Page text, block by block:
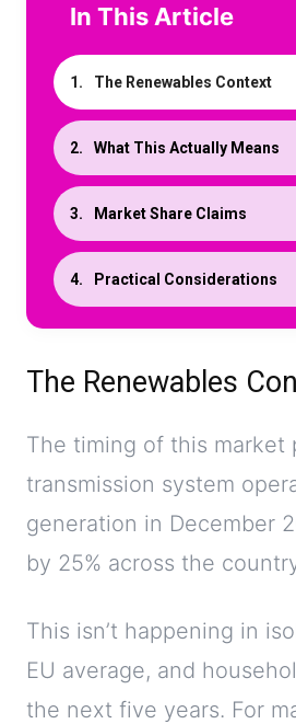
In This Article
The Renewables Context
What This Actually Means
Market Share Claims
Practical Considerations
The Renewables
The timing of this market
transmission system
generation in December
by 25% across the
This isn’t happening in
EU average, and
the next five years. For